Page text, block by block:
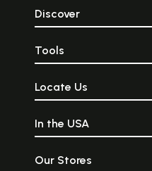
Discover
Tools
Locate Us
In the USA
Our Stores